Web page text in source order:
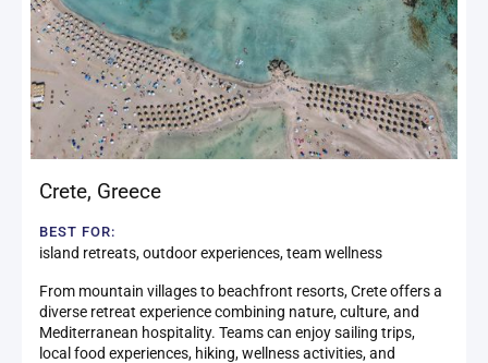
Crete, Greece
BEST FOR:
island retreats, outdoor experiences, team wellness
From mountain villages to beachfront resorts, Crete offers a
diverse retreat experience combining nature, culture, and
Mediterranean hospitality. Teams can enjoy sailing trips,
local food experiences, hiking, wellness activities, and